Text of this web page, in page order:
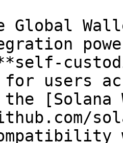
Global
for users
[Solana